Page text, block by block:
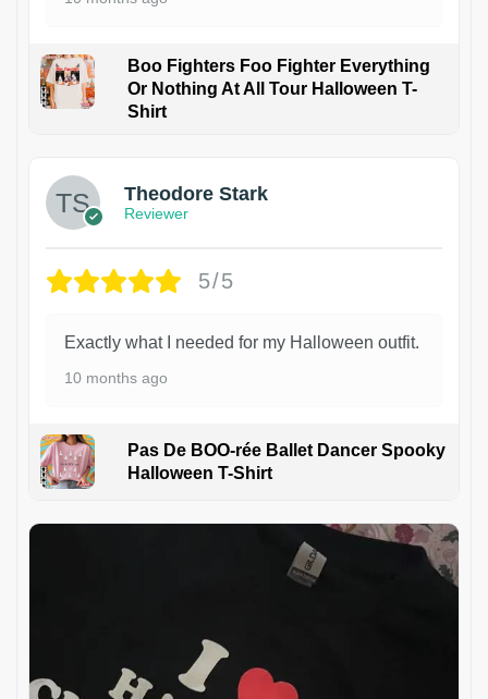
Boo Fighters Foo Fighter Everything
Or Nothing At All Tour Halloween T-
Shirt
Theodore Stark
Reviewer
5/5
Exactly what I needed for my Halloween outfit.
10 months ago
Pas De BOO-rée Ballet Dancer Spooky
Halloween T-Shirt